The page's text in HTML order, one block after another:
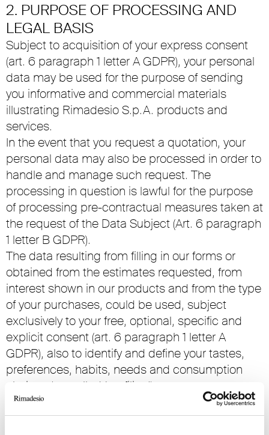
2. PURPOSE OF PROCESSING AND
LEGAL BASIS
Subject to acquisition of your express consent
(art. 6 paragraph 1 letter A GDPR), your personal
data may be used for the purpose of sending
you informative and commercial materials
illustrating Rimadesio S.p.A. products and
services.
In the event that you request a quotation, your
personal data may also be processed in order to
handle and manage such request. The
processing in question is lawful for the purpose
of processing pre-contractual measures taken at
the request of the Data Subject (Art. 6 paragraph
1 letter B GDPR).
The data resulting from filling in our forms or
obtained from the estimates requested, from
interest shown in our products and from the type
of your purchases, could be used, subject
exclusively to your free, optional, specific and
explicit consent (art. 6 paragraph 1 letter A
GDPR), also to identify and define your tastes,
preferences, habits, needs and consumption
choices (so-called ‘profiling’).